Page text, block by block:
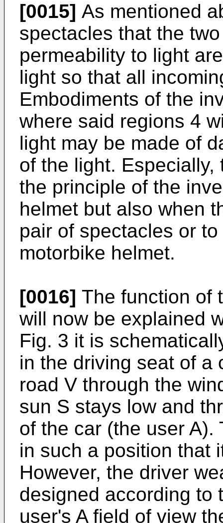
[0015] As mentioned
spectacles that the
permeability to light
light so that all
Embodiments of the
where said regions 4
light may be made of
of the light.
the principle of the
helmet but also when
pair of spectacles or
motorbike helmet.
[0016] The function of
will now be explained
Fig. 3 it is
in the driving seat of a
road V through the
sun S stays low and
of the car (the user
in such a position that
However, the driver
designed according to
user's A field of view